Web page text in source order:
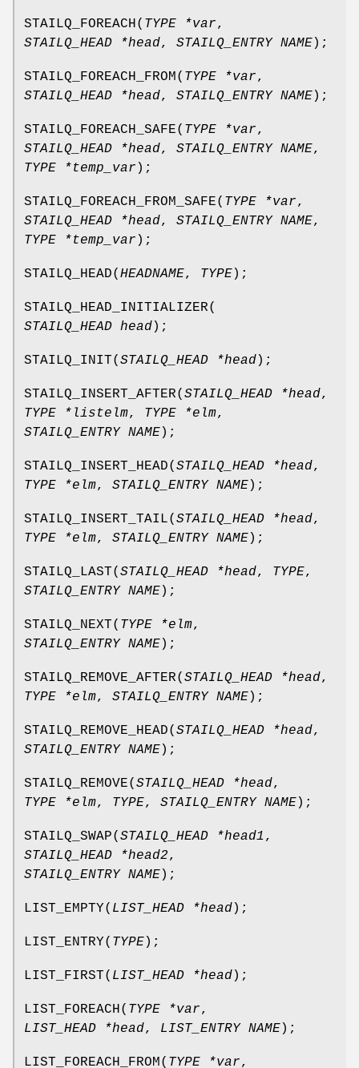
STAILQ_FOREACH( TYPE *var,
STAILQ_HEAD *head, STAILQ_ENTRY NAME);
STAILQ_FOREACH_FROM( TYPE *var,
STAILQ_HEAD *head, STAILQ_ENTRY NAME);
STAILQ_FOREACH_SAFE( TYPE *var,
STAILQ_HEAD *head, STAILQ_ENTRY NAME,
TYPE *temp_var );
STAILQ_FOREACH_FROM_SAFE( TYPE *var,
STAILQ_HEAD *head, STAILQ_ENTRY NAME,
TYPE *temp_var );
STAILQ_HEAD( HEADNAME, TYPE);
STAILQ_HEAD_INITIALIZER(
STAILQ_HEAD head);
STAILQ_INIT( STAILQ_HEAD *head);
STAILQ_INSERT_AFTER( STAILQ_HEAD *head,
TYPE *listelm, TYPE *elm,
STAILQ_ENTRY NAME);
STAILQ_INSERT_HEAD( STAILQ_HEAD *head,
TYPE *elm, STAILQ_ENTRY NAME);
STAILQ_INSERT_TAIL( STAILQ_HEAD *head,
TYPE *elm, STAILQ_ENTRY NAME);
STAILQ_LAST( STAILQ_HEAD *head, TYPE,
STAILQ_ENTRY NAME);
STAILQ_NEXT( TYPE *elm,
STAILQ_ENTRY NAME);
STAILQ_REMOVE_AFTER( STAILQ_HEAD *head,
TYPE *elm, STAILQ_ENTRY NAME);
STAILQ_REMOVE_HEAD( STAILQ_HEAD *head,
STAILQ_ENTRY NAME);
STAILQ_REMOVE( STAILQ_HEAD *head,
TYPE *elm, TYPE, STAILQ_ENTRY NAME);
STAILQ_SWAP( STAILQ_HEAD *head1,
STAILQ_HEAD *head2,
STAILQ_ENTRY NAME);
LIST_EMPTY( LIST_HEAD *head);
LIST_ENTRY( TYPE);
LIST_FIRST( LIST_HEAD *head);
LIST_FOREACH( TYPE *var,
LIST_HEAD *head, LIST_ENTRY NAME);
LIST_FOREACH_FROM( TYPE *var,